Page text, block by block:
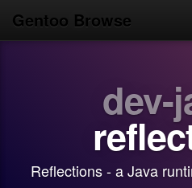
Gentoo Browse
Use
dev-
Reflections - a Java